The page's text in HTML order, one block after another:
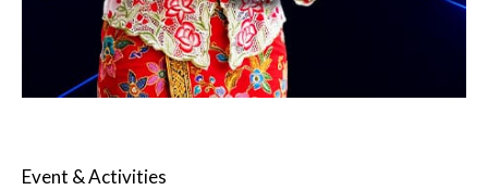
Event & Activities